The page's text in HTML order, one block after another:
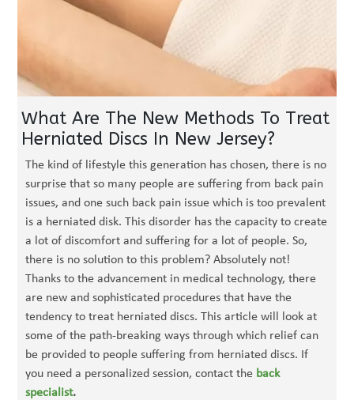
What Are The New Methods To Treat
Herniated Discs In New Jersey?
The kind of lifestyle this generation has chosen, there is no
surprise that so many people are suffering from back pain
issues, and one such back pain issue which is too prevalent
is a herniated disk. This disorder has the capacity to create
a lot of discomfort and suffering for a lot of people. So,
there is no solution to this problem? Absolutely not!
Thanks to the advancement in medical technology, there
are new and sophisticated procedures that have the
tendency to treat herniated discs. This article will look at
some of the path-breaking ways through which relief can
be provided to people suffering from herniated discs. If
you need a personalized session, contact the back
specialist.